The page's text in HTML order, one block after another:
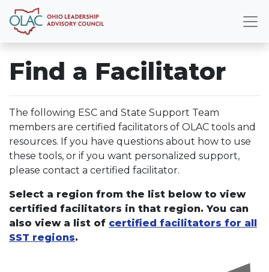
Find a Facilitator
The following ESC and State Support Team
members are certified facilitators of OLAC tools and
resources. If you have questions about how to use
these tools, or if you want personalized support,
please contact a certified facilitator.
Select a region from the list below to view
certified facilitators in that region. You can
also view a list of certified facilitators for all
SST regions.